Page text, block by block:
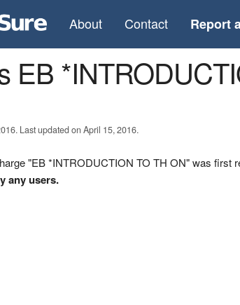
About Contact Report
EB
Last updated on April 15, 2016.
"EB *INTRODUCTION TO TH ON" was first
any users.